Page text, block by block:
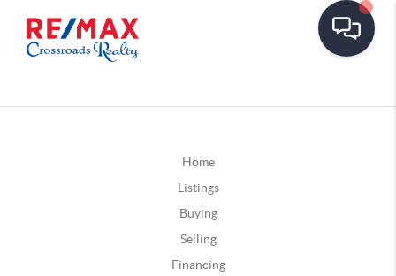
Home
Listings
Buying
Selling
Financing